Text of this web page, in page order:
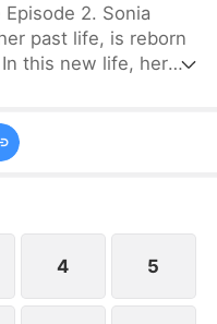
2. Sonia
past life, is reborn
this new life, her
vows to uncover the
the way, she
4 5